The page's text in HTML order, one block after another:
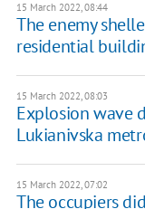
15 March 2022, 08:44
The enemy
residential
15 March 2022, 08:03
Explosion wave
Lukianivska
15 March 2022, 07:02
The occupiers